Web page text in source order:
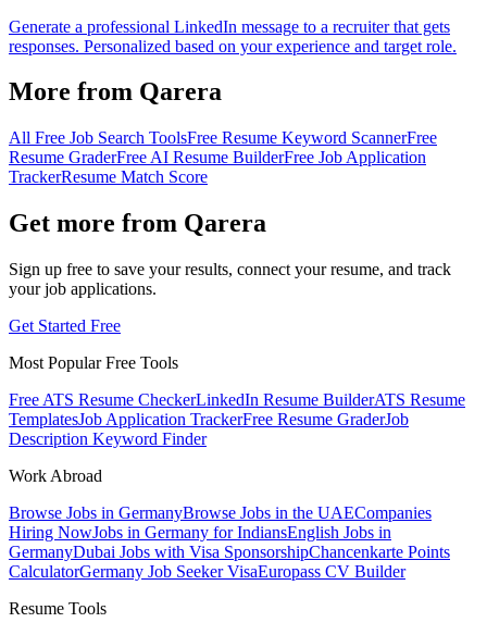
Generate a professional LinkedIn message to a recruiter that gets
responses. Personalized based on your experience and target role.
More from Qarera
All Free Job Search ToolsFree Resume Keyword ScannerFree
Resume GraderFree AI Resume BuilderFree Job Application
TrackerResume Match Score
Get more from Qarera
Sign up free to save your results, connect your resume, and track
your job applications.
Get Started Free
Most Popular Free Tools
Free ATS Resume CheckerLinkedIn Resume BuilderATS Resume
TemplatesJob Application TrackerFree Resume GraderJob
Description Keyword Finder
Work Abroad
Browse Jobs in GermanyBrowse Jobs in the UAECompanies
Hiring NowJobs in Germany for IndiansEnglish Jobs in
GermanyDubai Jobs with Visa SponsorshipChancenkarte Points
CalculatorGermany Job Seeker VisaEuropass CV Builder
Resume Tools